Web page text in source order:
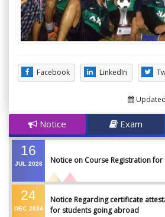
Facebook LinkedIn
Notice Exam
16
JUL 2026 Notice on Course Registration for
24
DEC 2024
Notice Regarding certificate
for students going abroad